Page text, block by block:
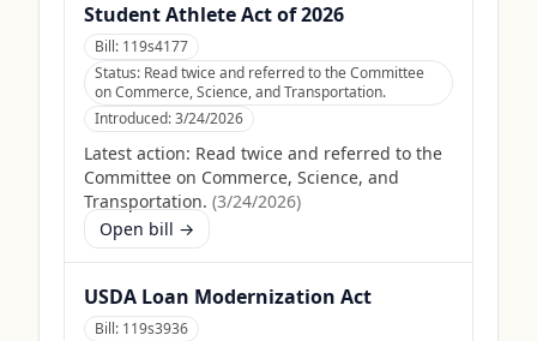
Student Athlete Act of 2026
Bill: 119s4177
Status: Read twice and referred to the Committee
on Commerce, Science, and Transportation.
Introduced:3/24/2026
Latest action: Read twice and referred to the
Committee on Commerce, Science, and
Transportation. (3/24/2026)
Open bill →
USDA Loan Modernization Act
Bill: 119s3936